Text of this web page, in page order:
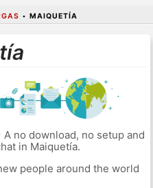
• MAIQUETÍA
A no download, no setup and
in Maiquetía.
people around the world